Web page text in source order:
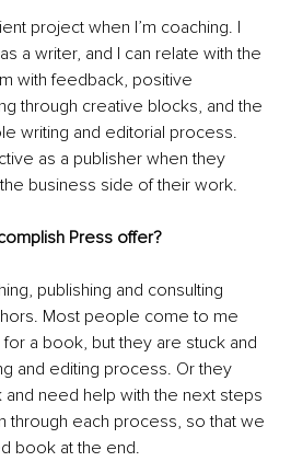
project when I’m coaching. I
a writer, and I can relate with the
with feedback, positive
through creative blocks, and the
writing and editorial process.
as a publisher when they
business side of their work.
Press offer?
publishing and consulting
Most people come to me
a book, but they are stuck and
and editing process. Or they
need help with the next steps
through each process, so that we
book at the end.